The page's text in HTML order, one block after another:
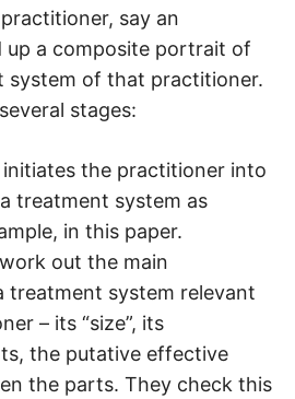
say an
up a composite portrait of
system of that practitioner.
stages:
the practitioner into
treatment system as
in this paper.
out the main
treatment system relevant
– its “size”, its
the putative effective
the parts. They check this